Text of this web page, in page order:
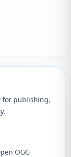
for publishing,
OGG